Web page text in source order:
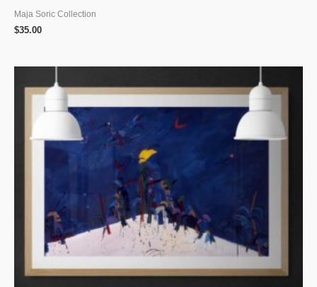
Maja Soric Collection
$35.00